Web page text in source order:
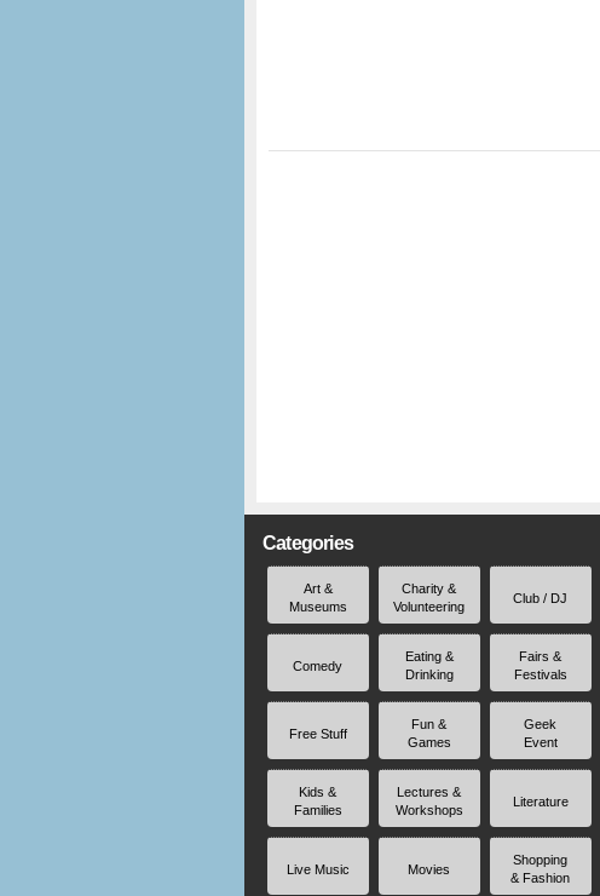
Categories
Art &
Museums
Charity &
Volunteering
Club / DJ
Comedy
Eating &
Drinking
Fairs &
Festivals
Free Stuff
Fun &
Games
Geek
Event
Kids &
Families
Lectures &
Workshops
Literature
Live Music Movies
Shopping
& Fashion